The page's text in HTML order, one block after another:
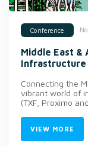
Conference
Middle East &
Infrastructure
Connecting the
vibrant world of
(TXF, Proximo
VIEW MORE